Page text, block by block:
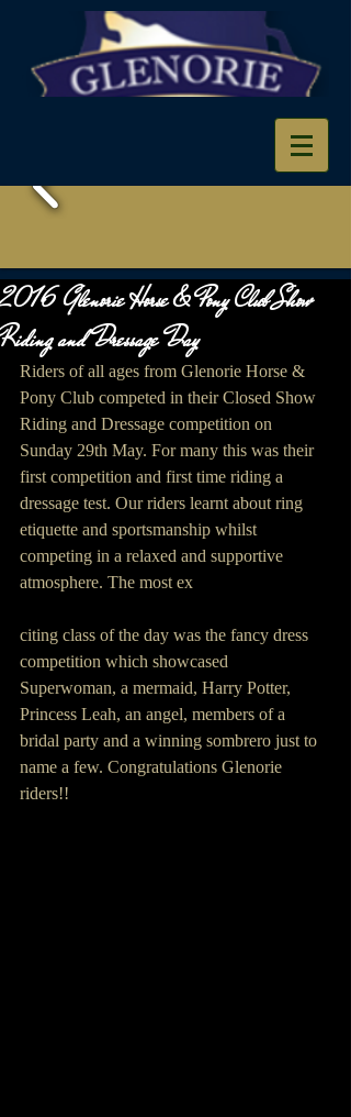
2016 Glenorie Horse & Pony Club Show
Riding and Dressage Day
Riders of all ages from Glenorie Horse &
Pony Club competed in their Closed Show
Riding and Dressage competition on
Sunday 29th May. For many this was their
first competition and first time riding a
dressage test. Our riders learnt about ring
etiquette and sportsmanship whilst
competing in a relaxed and supportive
atmosphere. The most ex
citing class of the day was the fancy dress
competition which showcased
Superwoman, a mermaid, Harry Potter,
Princess Leah, an angel, members of a
bridal party and a winning sombrero just to
name a few. Congratulations Glenorie
riders!!